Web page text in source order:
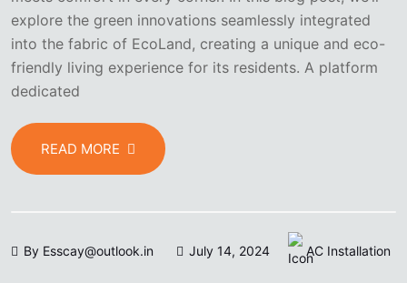
explore the green innovations seamlessly integrated
into the fabric of EcoLand, creating a unique and eco-
friendly living experience for its residents. A platform
dedicated
READ MORE
By Esscay@outlook.in July 14, 2024 AC Installation